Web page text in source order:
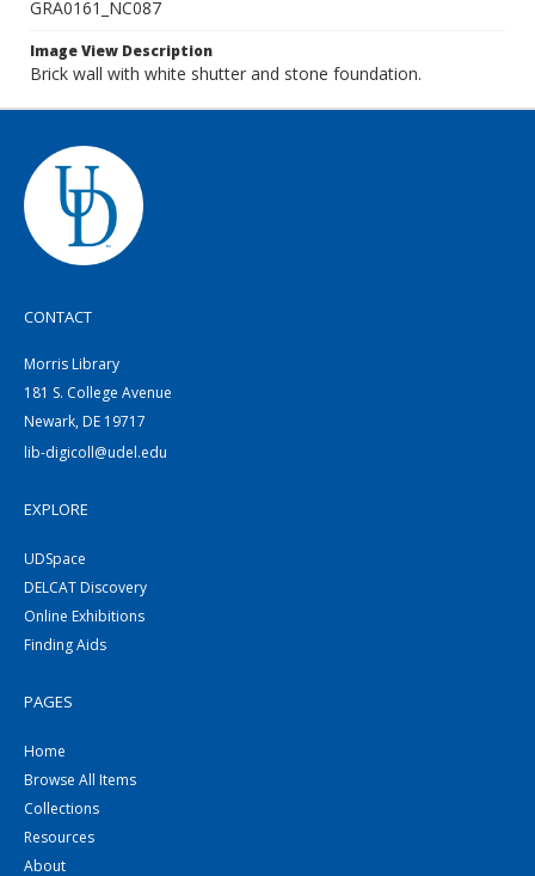
GRA0161_NC087
Image View Description
Brick wall with white shutter and stone foundation.
CONTACT
Morris Library
181 S. College Avenue
Newark, DE 19717
lib-digicoll@udel.edu
EXPLORE
UDSpace
DELCAT Discovery
Online Exhibitions
Finding Aids
PAGES
Home
Browse All Items
Collections
Resources
About